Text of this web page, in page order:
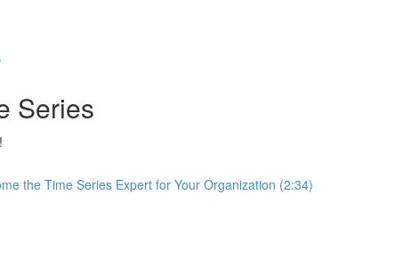
Series
the Time Series Expert for Your Organization (2:34)